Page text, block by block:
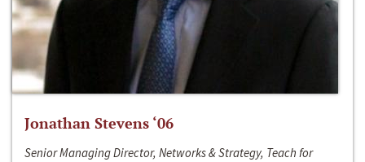
Jonathan Stevens ‘06
Senior Managing Director, Networks & Strategy, Teach for